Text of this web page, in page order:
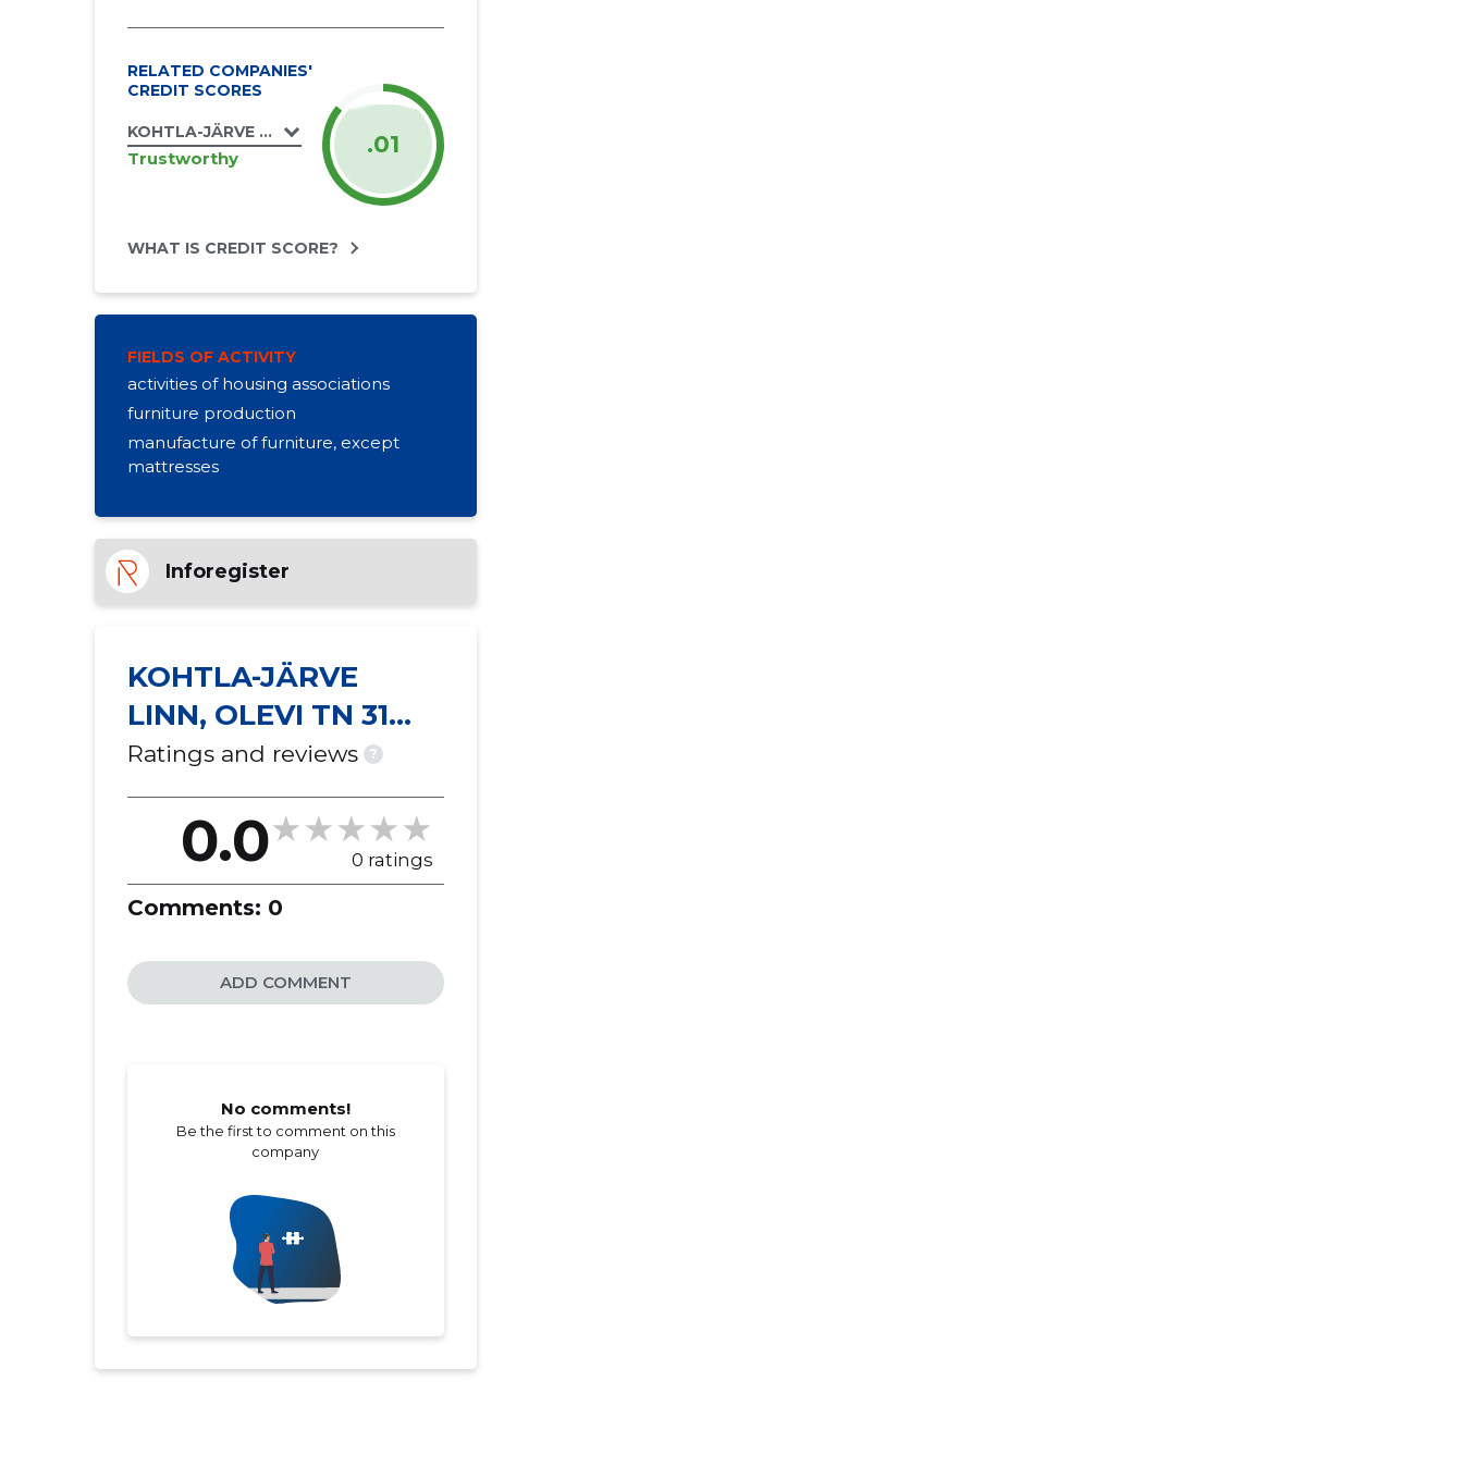
RELATED COMPANIES'
CREDIT SCORES
KOHTLA-JÄRVE LINN, OLEVI TN 31 KORTERIÜHISTU
Trustworthy .01
WHAT IS CREDIT SCORE?
FIELDS OF ACTIVITY
activities of housing associations
furniture production
manufacture of furniture, except
mattresses
Inforegister
KOHTLA-JÄRVE
LINN, OLEVI TN 31
KORTERIÜHISTU
Ratings and reviews ?
0.0 0 ratings
Comments: 0
ADD COMMENT
No comments!
Be the first to comment on this
company